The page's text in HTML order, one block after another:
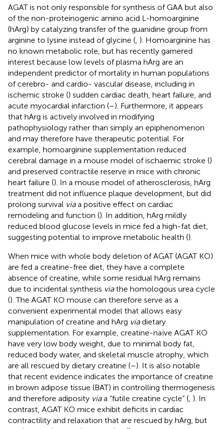
AGAT is not only responsible for synthesis of GAA but also
of the non-proteinogenic amino acid L-homoarginine
(hArg) by catalyzing transfer of the guanidine group from
arginine to lysine instead of glycine ( ). Homoarginine has
no known metabolic role, but has recently garnered
interest because low levels of plasma hArg are an
independent predictor of mortality in human populations
of cerebro- and cardio- vascular disease, including in
ischemic stroke () sudden cardiac death, heart failure, and
acute myocardial infarction (–). Furthermore, it appears
that hArg is actively involved in modifying
pathophysiology rather than simply an epiphenomenon
and may therefore have therapeutic potential. For
example, homoarginine supplementation reduced
cerebral damage in a mouse model of ischaemic stroke ()
and preserved contractile reserve in mice with chronic
heart failure (). In a mouse model of atherosclerosis, hArg
treatment did not influence plaque development, but did
prolong survival viaa positive effect on cardiac
remodeling and function (). In addition, hArg mildly
reduced blood glucose levels in mice fed a high-fat diet,
suggesting potential to improve metabolic health ().
When mice with whole body deletion of AGAT (AGAT KO)
are fed a creatine-free diet, they have a complete
absence of creatine, while some residual hArg remains
due to incidental synthesis viathe homologous urea cycle
(). The AGAT KO mouse can therefore serve as a
convenient experimental model that allows easy
manipulation of creatine and hArg viadietary
supplementation. For example, creatine-naïve AGAT KO
have very low body weight, due to minimal body fat,
reduced body water, and skeletal muscle atrophy, which
are all rescued by dietary creatine (–). It is also notable
that recent evidence indicates the importance of creatine
in brown adipose tissue (BAT) in controlling thermogenesis
and therefore adiposity viaa “futile creatine cycle” ( ). In
contrast, AGAT KO mice exhibit deficits in cardiac
contractility and relaxation that are rescued by hArg, but